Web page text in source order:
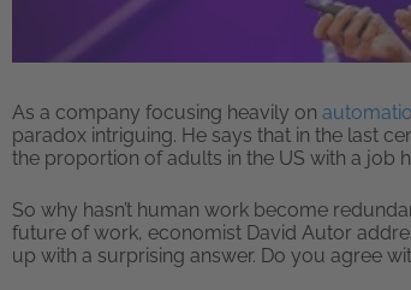
As a company focusing heavily on
paradox intriguing. He says that in the last
the proportion of adults in the US with a job
So why hasn’t human work become
future of work, economist David Autor
up with a surprising answer. Do you agree